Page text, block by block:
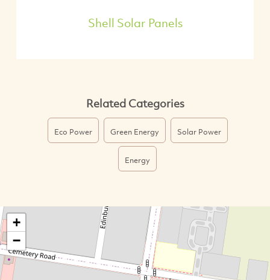
Shell Solar Panels
Related Categories
Eco Power Green Energy Solar Power
Energy
+
−